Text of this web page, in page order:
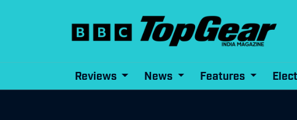
Reviews News Features